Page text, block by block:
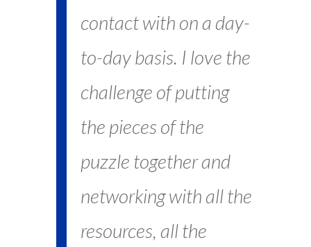
contact with on a day-
to-day basis. I love the
challenge of putting
the pieces of the
puzzle together and
networking with all the
resources, all the